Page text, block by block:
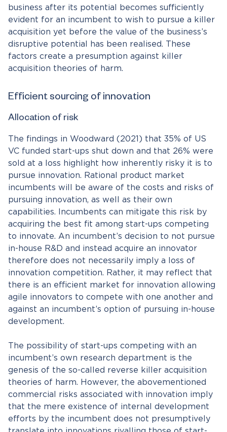
business after its potential becomes sufficiently
evident for an incumbent to wish to pursue a killer
acquisition yet before the value of the business’s
disruptive potential has been realised. These
factors create a presumption against killer
acquisition theories of harm.
Efficient sourcing of innovation
Allocation of risk
The findings in Woodward (2021) that 35% of US
VC funded start-ups shut down and that 26% were
sold at a loss highlight how inherently risky it is to
pursue innovation. Rational product market
incumbents will be aware of the costs and risks of
pursuing innovation, as well as their own
capabilities. Incumbents can mitigate this risk by
acquiring the best fit among start-ups competing
to innovate. An incumbent’s decision to not pursue
in-house R&D and instead acquire an innovator
therefore does not necessarily imply a loss of
innovation competition. Rather, it may reflect that
there is an efficient market for innovation allowing
agile innovators to compete with one another and
against an incumbent’s option of pursuing in-house
development.
The possibility of start-ups competing with an
incumbent’s own research department is the
genesis of the so-called reverse killer acquisition
theories of harm. However, the abovementioned
commercial risks associated with innovation imply
that the mere existence of internal development
efforts by the incumbent does not presumptively